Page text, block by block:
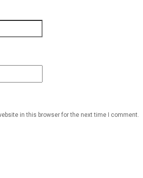
in this browser for the next time I comment.